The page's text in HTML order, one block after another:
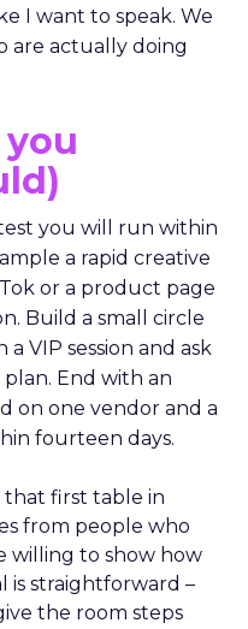
I want to speak. We
are actually doing
you will run within
a rapid creative
or a product page
Build a small circle
VIP session and ask
End with an
on one vendor and a
fourteen days.
that first table in
from people who
willing to show how
is straightforward –
the room steps